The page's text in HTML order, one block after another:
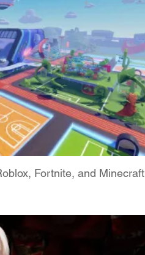
Fortnite, and Minecraft